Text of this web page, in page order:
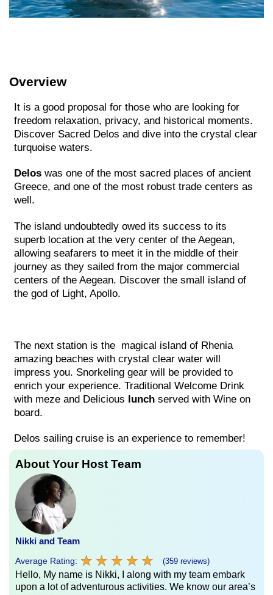
Overview
It is a good proposal for those who are looking for
freedom relaxation, privacy, and historical moments.
Discover Sacred Delos and dive into the crystal clear
turquoise waters.
Delos was one of the most sacred places of ancient
Greece, and one of the most robust trade centers as
well.
The island undoubtedly owed its success to its
superb location at the very center of the Aegean,
allowing seafarers to meet it in the middle of their
journey as they sailed from the major commercial
centers of the Aegean. Discover the small island of
the god of Light, Apollo.
The next station is the magical island of Rhenia
amazing beaches with crystal clear water will
impress you. Snorkeling gear will be provided to
enrich your experience. Traditional Welcome Drink
with meze and Delicious lunch served with Wine on
board.
Delos sailing cruise is an experience to remember!
About Your Host Team
Nikki and Team
Average Rating: ★ ★ ★ ★ ★
★ ★ ★ ★ ★ (359 reviews)
Hello, My name is Nikki, I along with my team embark
upon a lot of adventurous activities. We know our area’s